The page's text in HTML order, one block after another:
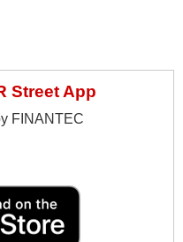
Street App
FINANTEC